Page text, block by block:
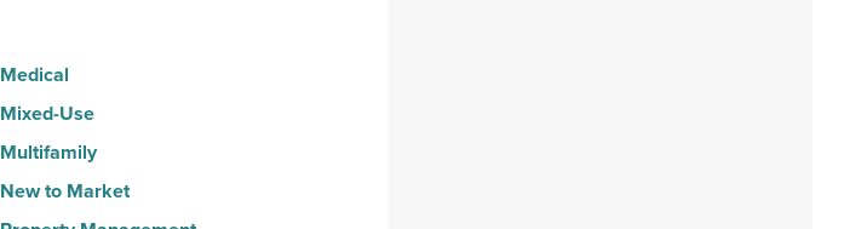
Medical
Mixed-Use
Multifamily
New to Market